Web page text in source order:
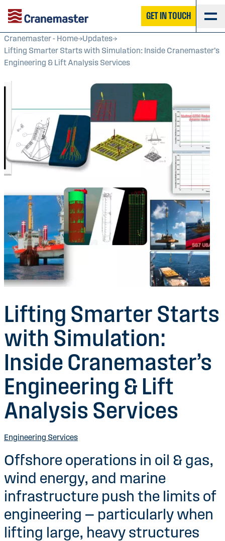
GET IN TOUCH
Cranemaster - Home
Updates
Lifting Smarter Starts with Simulation: Inside Cranemaster’s
Engineering & Lift Analysis Services
Lifting Smarter Starts
with Simulation:
Inside Cranemaster’s
Engineering & Lift
Analysis Services
Engineering Services
Offshore operations in oil & gas,
wind energy, and marine
infrastructure push the limits of
engineering — particularly when
lifting large, heavy structures